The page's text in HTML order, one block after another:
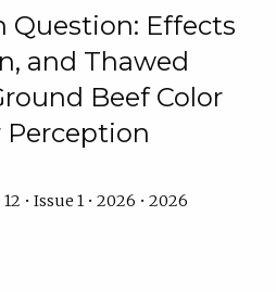
Question: Effects
and Thawed
Beef Color
Perception
• Issue 1 • 2026 • 2026